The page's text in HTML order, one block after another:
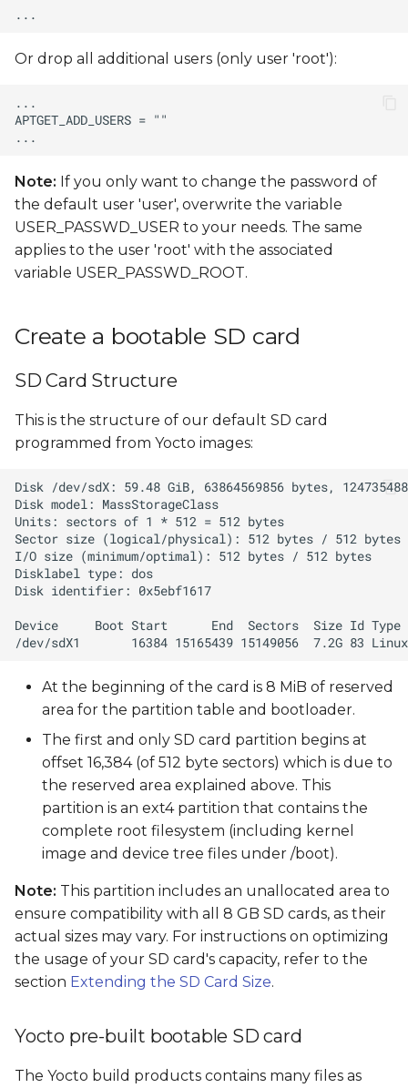
Or drop all additional users (only user 'root'):
Note: If you only want to change the password of
the default user 'user', overwrite the variable
USER_PASSWD_USER to your needs. The same
applies to the user 'root' with the associated
variable USER_PASSWD_ROOT.
Create a bootable SD card
SD Card Structure
This is the structure of our default SD card
programmed from Yocto images:
At the beginning of the card is 8 MiB of reserved
area for the partition table and bootloader.
The first and only SD card partition begins at
offset 16,384 (of 512 byte sectors) which is due to
the reserved area explained above. This
partition is an ext4 partition that contains the
complete root filesystem (including kernel
image and device tree files under /boot).
Note: This partition includes an unallocated area to
ensure compatibility with all 8 GB SD cards, as their
actual sizes may vary. For instructions on optimizing
the usage of your SD card's capacity, refer to the
section Extending the SD Card Size.
Yocto pre-built bootable SD card
The Yocto build products contains many files as